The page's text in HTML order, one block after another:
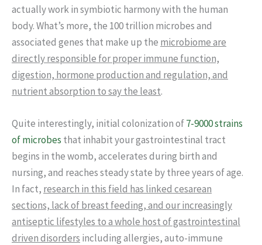
actually work in symbiotic harmony with the human
body. What’s more, the 100 trillion microbes and
associated genes that make up the microbiome are
directly responsible for proper immune function,
digestion, hormone production and regulation, and
nutrient absorption to say the least.
Quite interestingly, initial colonization of7-9000 strains
of microbes that inhabit your gastrointestinal tract
begins in the womb, accelerates during birth and
nursing, and reaches steady state by three years of age.
In fact, research in this field has linked cesarean
sections, lack of breast feeding, and our increasingly
antiseptic lifestyles to a whole host of gastrointestinal
driven disorders including allergies, auto-immune